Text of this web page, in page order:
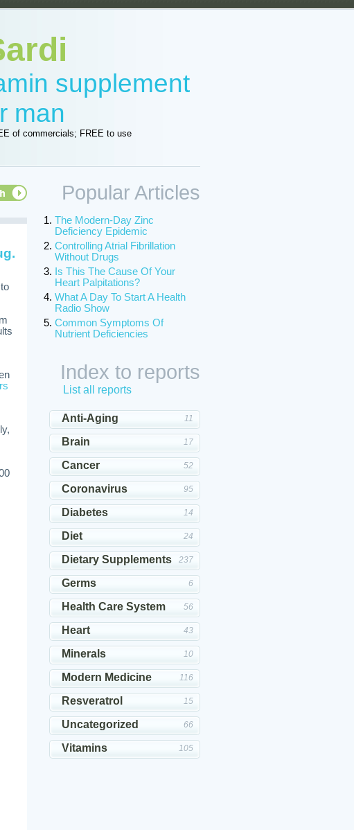
supplement
man
of commercials; FREE to use
Popular Articles
The Modern-Day Zinc
Deficiency Epidemic
Controlling Atrial Fibrillation
Without Drugs
Is This The Cause Of Your
Heart Palpitations?
What A Day To Start A Health
Radio Show
Common Symptoms Of
Nutrient Deficiencies
Index to reports
List all reports
Anti-Aging 11
Brain 17
Cancer 52
Coronavirus 95
Diabetes 14
Diet 24
Dietary Supplements 237
Germs 6
Health Care System 56
Heart 43
Minerals 10
Modern Medicine 116
Resveratrol 15
Uncategorized 66
Vitamins 105